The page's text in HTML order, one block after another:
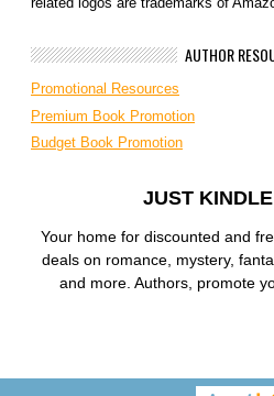
AUTHOR
Promotional Resources
Premium Book Promotion
Budget Book Promotion
JUST
Your home for discounted and
deals on romance, mystery,
and more. Authors, promote